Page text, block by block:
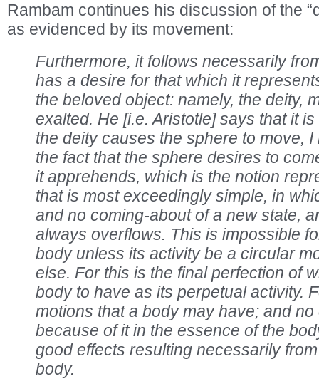
Rambam continues his discussion of the
as evidenced by its movement:
Furthermore, it follows necessarily
has a desire for that which it
the beloved object: namely, the deity,
exalted. He [i.e. Aristotle] says that it
the deity causes the sphere to move,
the fact that the sphere desires to
it apprehends, which is the notion
that is most exceedingly simple, in
and no coming-about of a new state,
always overflows. This is impossible
body unless its activity be a circular
else. For this is the final perfection of
body to have as its perpetual activity.
motions that a body may have; and
because of it in the essence of the
good effects resulting necessarily
body.